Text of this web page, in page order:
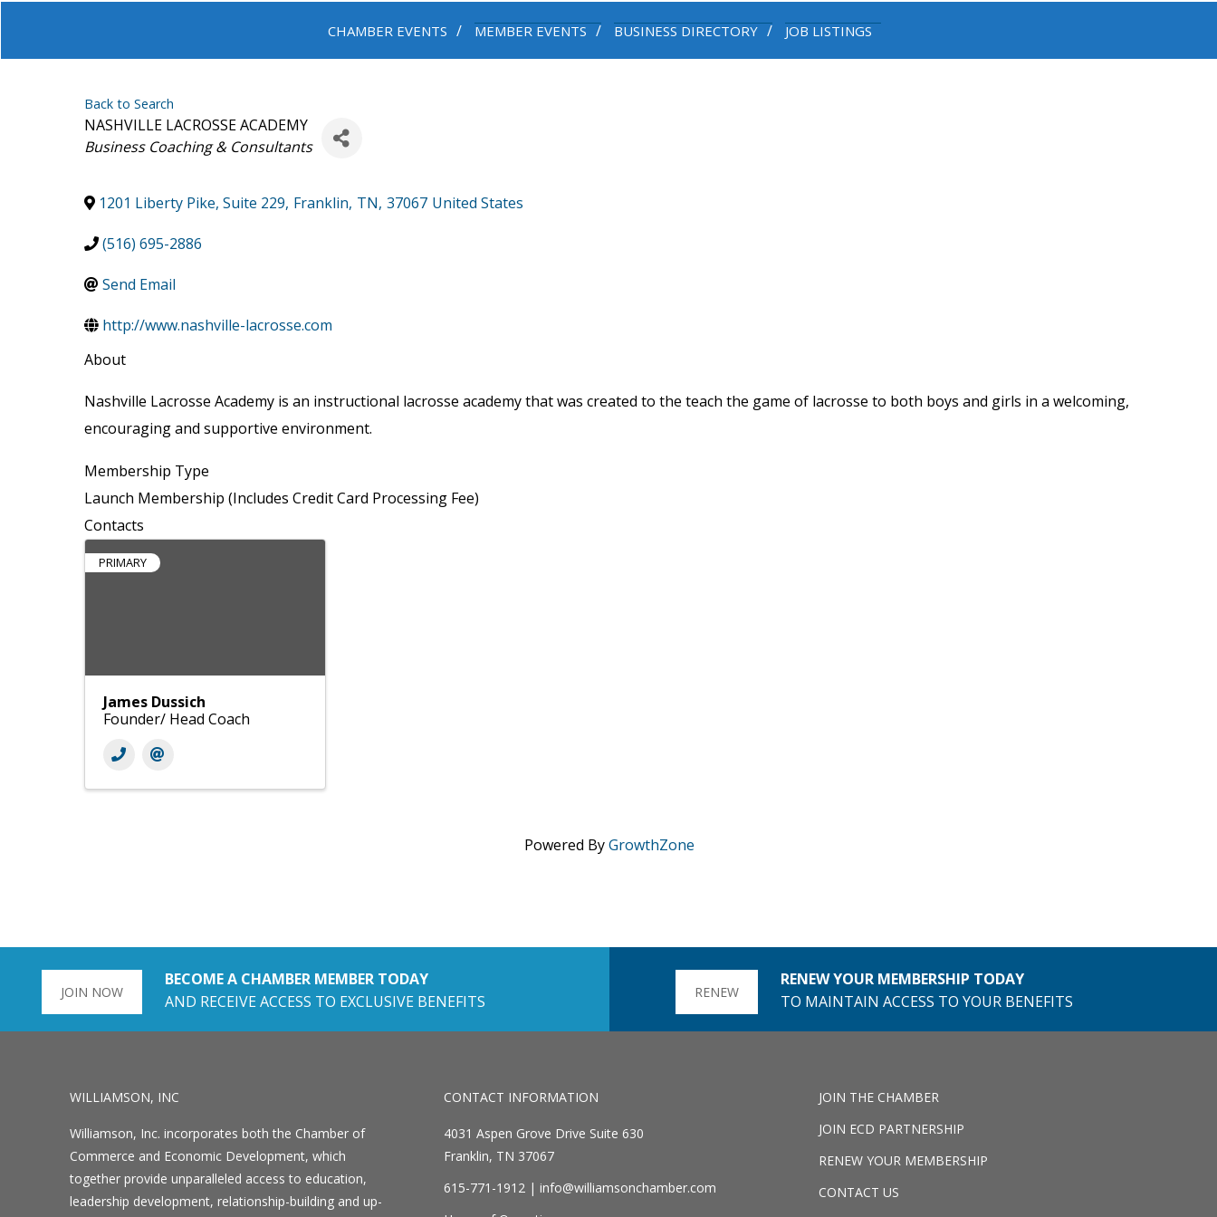
CHAMBER EVENTS MEMBER EVENTS BUSINESS DIRECTORY JOB LISTINGS
Back to Search
NASHVILLE LACROSSE ACADEMY
Categories
Business Coaching & Consultants
1201 Liberty Pike, Suite 229, Franklin, TN, 37067 United States
(516) 695-2886
Send Email
http://www.nashville-lacrosse.com
About
Nashville Lacrosse Academy is an instructional lacrosse academy that was created to the teach the game of lacrosse to both boys and girls in a welcoming,
encouraging and supportive environment.
Membership Type
Launch Membership (Includes Credit Card Processing Fee)
Contacts
PRIMARY
James Dussich
Founder/ Head Coach
Powered ByGrowthZone
JOIN NOW
BECOME A CHAMBER MEMBER TODAY
AND RECEIVE ACCESS TO EXCLUSIVE BENEFITS
RENEW
RENEW YOUR MEMBERSHIP TODAY
TO MAINTAIN ACCESS TO YOUR BENEFITS
WILLIAMSON, INC
Williamson, Inc. incorporates both the Chamber of
Commerce and Economic Development, which
together provide unparalleled access to education,
leadership development, relationship-building and up-
CONTACT INFORMATION
4031 Aspen Grove Drive Suite 630
Franklin, TN 37067
615-771-1912 |info@williamsonchamber.com
JOIN THE CHAMBER
JOIN ECD PARTNERSHIP
RENEW YOUR MEMBERSHIP
CONTACT US